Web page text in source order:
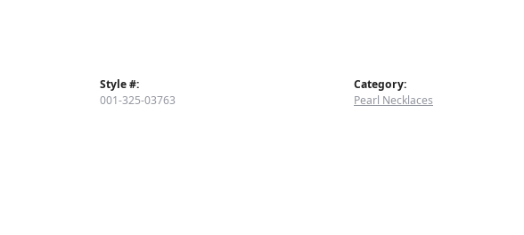
Style #:
001-325-03763
Category:
Pearl Necklaces